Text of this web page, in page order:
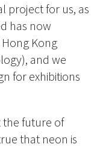
project for us, as
has now
Kong
and we
for exhibitions
the future of
that neon is